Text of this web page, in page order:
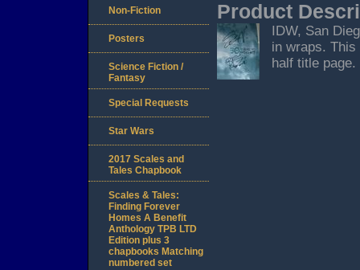
Product
IDW, San
in wraps.
half title page.
Non-Fiction
Posters
Science Fiction /
Fantasy
Special Requests
Star Wars
2017 Scales and
Tales Chapbook
Scales & Tales:
Finding Forever
Homes A Benefit
Anthology TPB LTD
Edition plus 3
chapbooks Matching
numbered set